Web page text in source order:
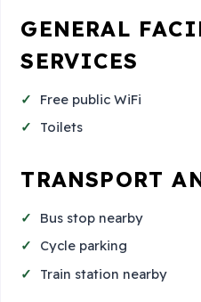
GENERAL
SERVICES
Free public WiFi
Toilets
TRANSPORT
Bus stop nearby
Cycle parking
Train station nearby